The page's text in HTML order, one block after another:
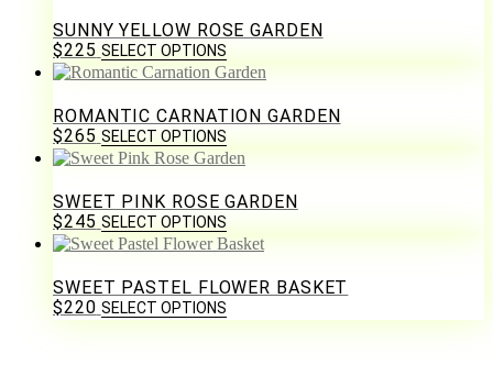
SUNNY YELLOW ROSE GARDEN
$225 SELECT OPTIONS
ROMANTIC CARNATION GARDEN
$265 SELECT OPTIONS
SWEET PINK ROSE GARDEN
$245 SELECT OPTIONS
SWEET PASTEL FLOWER BASKET
$220 SELECT OPTIONS